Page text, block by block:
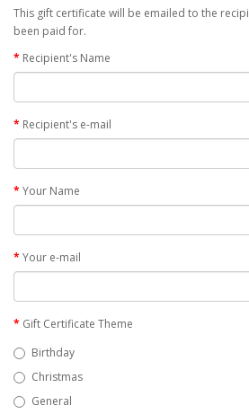
This gift certificate will be emailed to the
been paid for.
Recipient's Name
Recipient's e-mail
Your Name
Your e-mail
Gift Certificate Theme
Birthday
Christmas
General